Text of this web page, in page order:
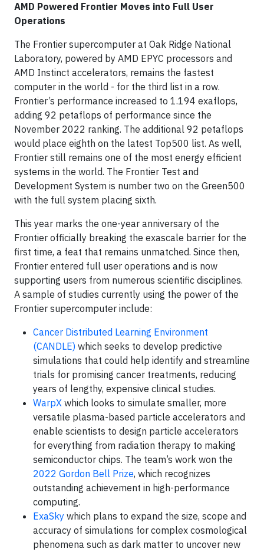
AMD Powered Frontier Moves into Full User
Operations
The Frontier supercomputer at Oak Ridge National
Laboratory, powered by AMD EPYC processors and
AMD Instinct accelerators, remains the fastest
computer in the world - for the third list in a row.
Frontier’s performance increased to 1.194 exaflops,
adding 92 petaflops of performance since the
November 2022 ranking. The additional 92 petaflops
would place eighth on the latest Top500 list. As well,
Frontier still remains one of the most energy efficient
systems in the world. The Frontier Test and
Development System is number two on the Green500
with the full system placing sixth.
This year marks the one-year anniversary of the
Frontier officially breaking the exascale barrier for the
first time, a feat that remains unmatched. Since then,
Frontier entered full user operations and is now
supporting users from numerous scientific disciplines.
A sample of studies currently using the power of the
Frontier supercomputer include:
Cancer Distributed Learning Environment
(CANDLE) which seeks to develop predictive
simulations that could help identify and streamline
trials for promising cancer treatments, reducing
years of lengthy, expensive clinical studies.
WarpX which looks to simulate smaller, more
versatile plasma-based particle accelerators and
enable scientists to design particle accelerators
for everything from radiation therapy to making
semiconductor chips. The team’s work won the
2022 Gordon Bell Prize, which recognizes
outstanding achievement in high-performance
computing.
ExaSky which plans to expand the size, scope and
accuracy of simulations for complex cosmological
phenomena such as dark matter to uncover new